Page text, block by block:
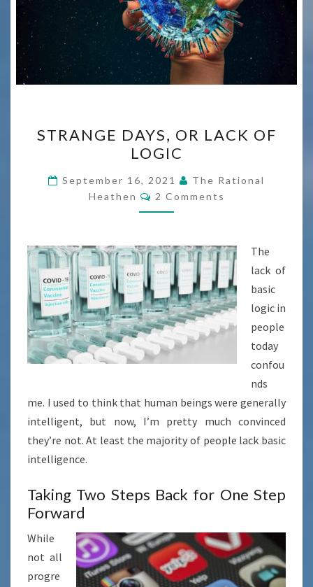
DAYS,
OR
LACK
OF
LOGIC
STRANGE DAYS, OR LACK OF
LOGIC
September 16, 2021
The Rational
Heathen
Comments
2 Comments
The
lack of
basic
logic in
people
today
confou
nds
me. I used to think that human beings were generally
intelligent, but now, I’m pretty much convinced
they’re not. At least the majority of people lack basic
intelligence.
Taking Two Steps Back for One Step
Forward
While
not all
progre